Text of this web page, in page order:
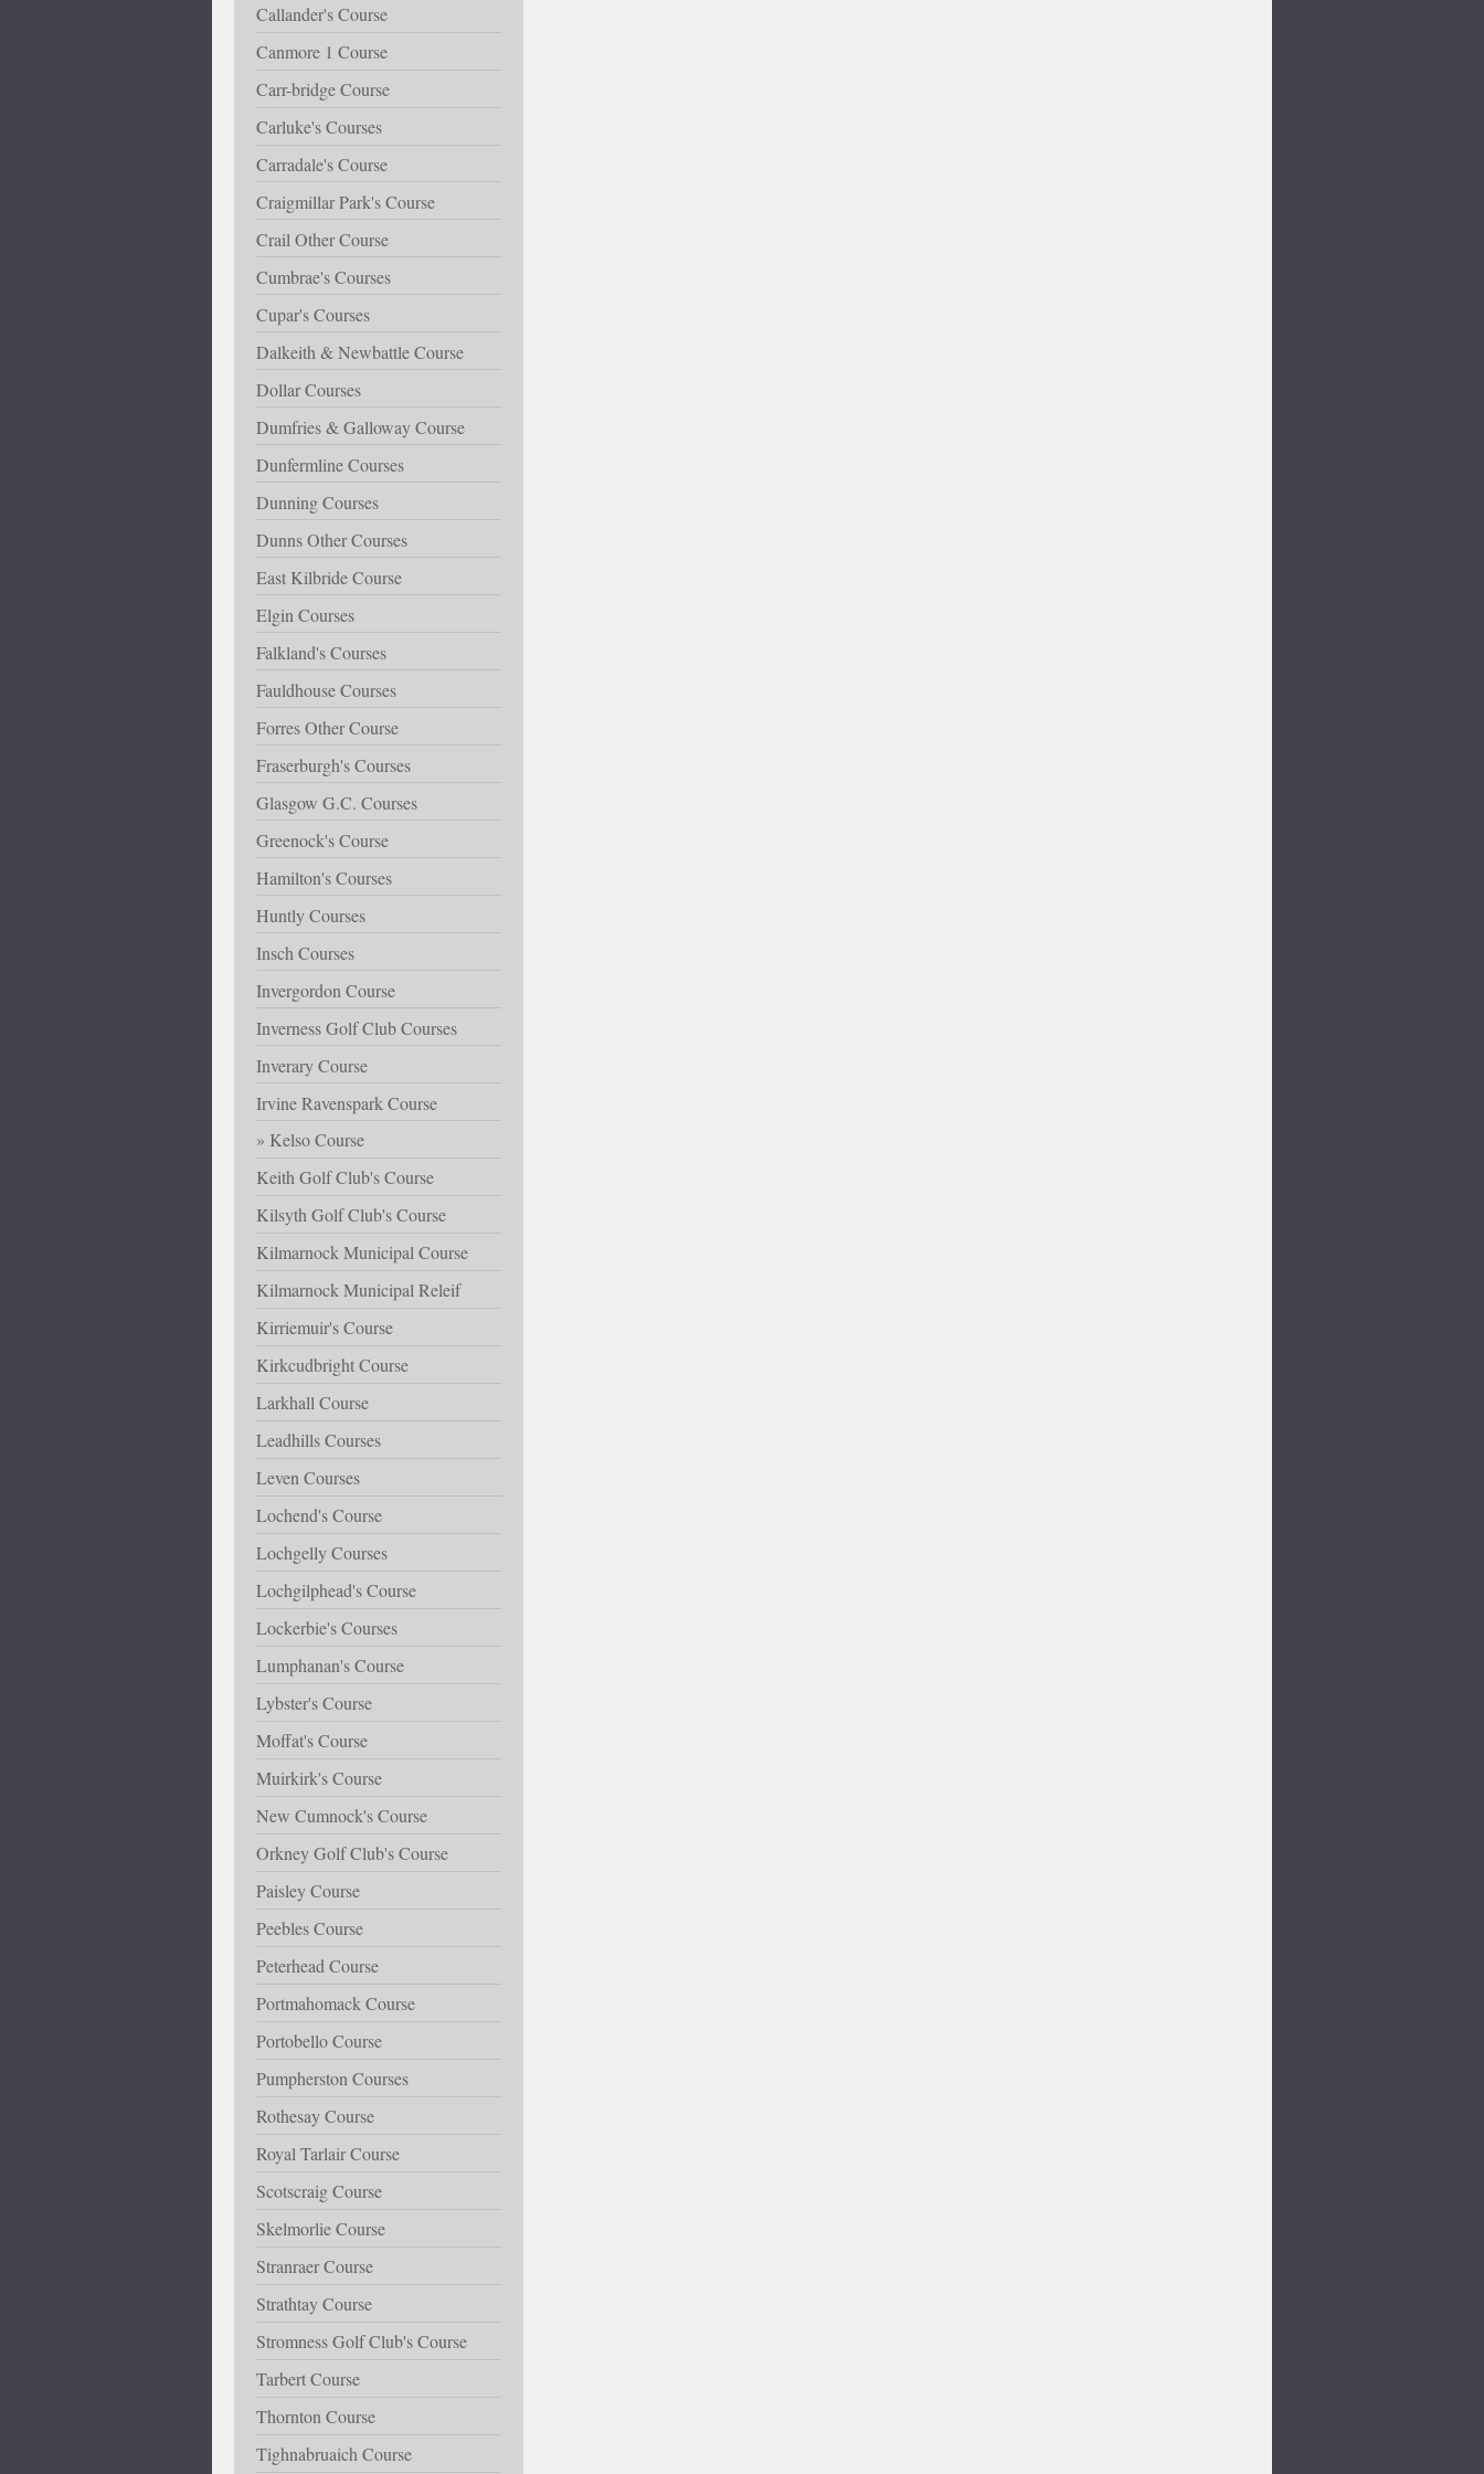
Callander's Course
Canmore 1 Course
Carr-bridge Course
Carluke's Courses
Carradale's Course
Craigmillar Park's Course
Crail Other Course
Cumbrae's Courses
Cupar's Courses
Dalkeith & Newbattle Course
Dollar Courses
Dumfries & Galloway Course
Dunfermline Courses
Dunning Courses
Dunns Other Courses
East Kilbride Course
Elgin Courses
Falkland's Courses
Fauldhouse Courses
Forres Other Course
Fraserburgh's Courses
Glasgow G.C. Courses
Greenock's Course
Hamilton's Courses
Huntly Courses
Insch Courses
Invergordon Course
Inverness Golf Club Courses
Inverary Course
Irvine Ravenspark Course
Kelso Course
Keith Golf Club's Course
Kilsyth Golf Club's Course
Kilmarnock Municipal Course
Kilmarnock Municipal Releif
Kirriemuir's Course
Kirkcudbright Course
Larkhall Course
Leadhills Courses
Leven Courses
Lochend's Course
Lochgelly Courses
Lochgilphead's Course
Lockerbie's Courses
Lumphanan's Course
Lybster's Course
Moffat's Course
Muirkirk's Course
New Cumnock's Course
Orkney Golf Club's Course
Paisley Course
Peebles Course
Peterhead Course
Portmahomack Course
Portobello Course
Pumpherston Courses
Rothesay Course
Royal Tarlair Course
Scotscraig Course
Skelmorlie Course
Stranraer Course
Strathtay Course
Stromness Golf Club's Course
Tarbert Course
Thornton Course
Tighnabruaich Course